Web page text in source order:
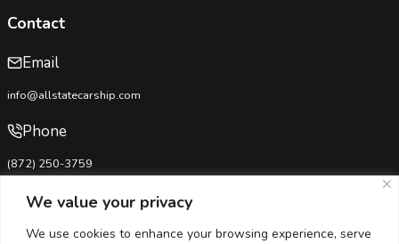
We value your privacy
We use cookies to enhance your browsing experience, serve
Contact
Email
info@allstatecarship.com
Phone
(872) 250-3759
USDOT No:4333281